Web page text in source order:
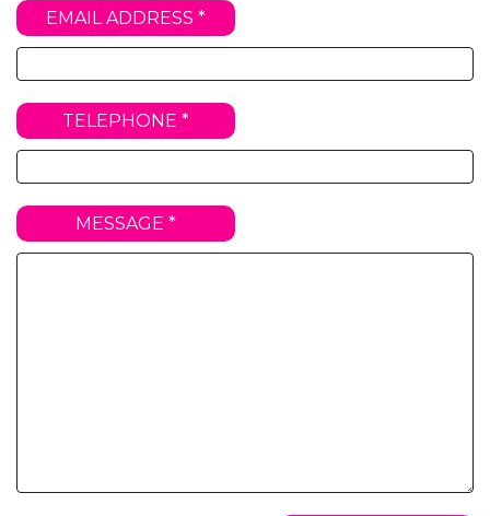
EMAIL ADDRESS *
TELEPHONE *
MESSAGE *